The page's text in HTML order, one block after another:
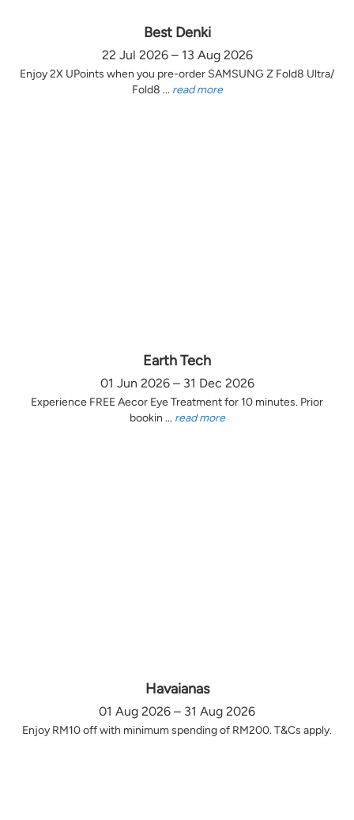
Best Denki
22 Jul 2026 – 13 Aug 2026
Enjoy 2X UPoints when you pre-order SAMSUNG Z Fold8 Ultra/
Fold8 ... read more
Earth Tech
01 Jun 2026 – 31 Dec 2026
Experience FREE Aecor Eye Treatment for 10 minutes. Prior
bookin ... read more
Havaianas
01 Aug 2026 – 31 Aug 2026
Enjoy RM10 off with minimum spending of RM200. T&Cs apply.